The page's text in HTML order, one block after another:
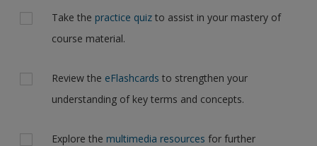
Take the practice quiz to assist in your mastery of
course material.
Review the eFlashcards to strengthen your
understanding of key terms and concepts.
Explore the multimedia resources for further